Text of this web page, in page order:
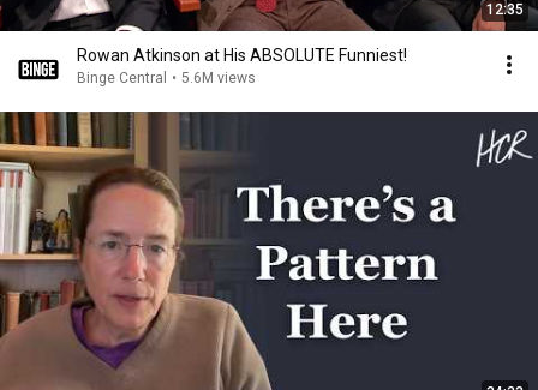
12:35
Rowan Atkinson at His ABSOLUTE Funniest!
Binge Central • 5.6M views